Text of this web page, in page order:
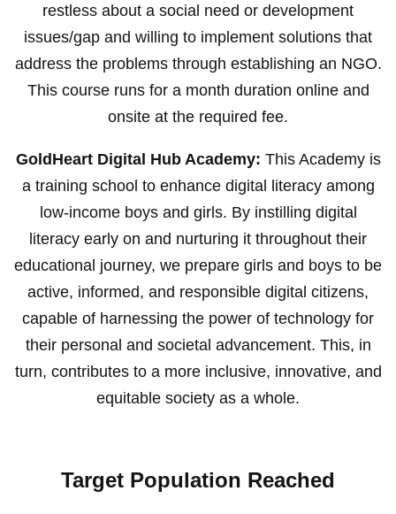
restless about a social need or development
issues/gap and willing to implement solutions that
address the problems through establishing an NGO.
This course runs for a month duration online and
onsite at the required fee.
GoldHeart Digital Hub Academy: This Academy is
a training school to enhance digital literacy among
low-income boys and girls. By instilling digital
literacy early on and nurturing it throughout their
educational journey, we prepare girls and boys to be
active, informed, and responsible digital citizens,
capable of harnessing the power of technology for
their personal and societal advancement. This, in
turn, contributes to a more inclusive, innovative, and
equitable society as a whole.
Target Population Reached